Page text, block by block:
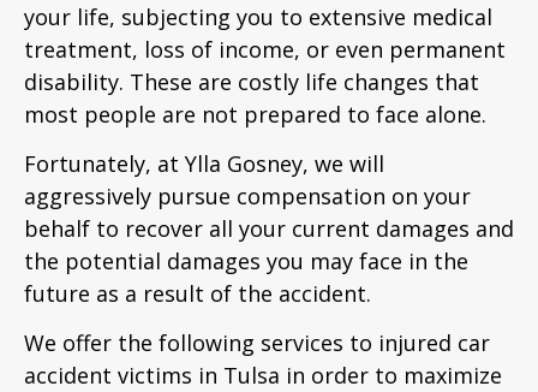
your life, subjecting you to extensive medical
treatment, loss of income, or even permanent
disability. These are costly life changes that
most people are not prepared to face alone.
Fortunately, at Ylla Gosney, we will
aggressively pursue compensation on your
behalf to recover all your current damages and
the potential damages you may face in the
future as a result of the accident.
We offer the following services to injured car
accident victims in Tulsa in order to maximize